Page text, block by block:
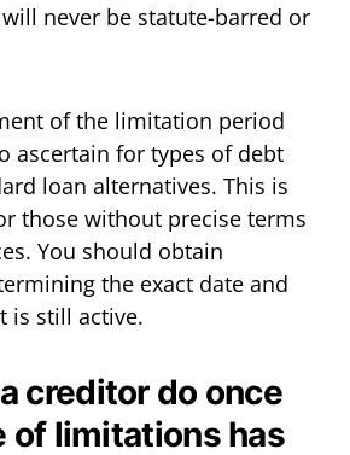
never be statute-barred or
of the limitation period
ascertain for types of debt
loan alternatives. This is
those without precise terms
You should obtain
the exact date and
is still active.
creditor do once
of limitations has